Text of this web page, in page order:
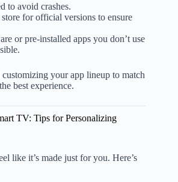
to avoid crashes.
for official versions to ensure
or pre-installed apps you don’t use
your app lineup to match
best experience.
TV: Tips for Personalizing
like it’s made just for you. Here’s